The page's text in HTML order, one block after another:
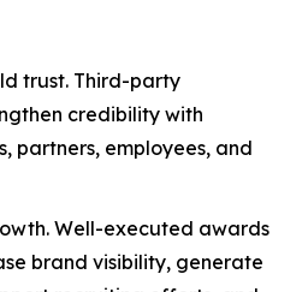
trust. Third-party
credibility with
partners, employees, and
Well-executed awards
brand visibility, generate